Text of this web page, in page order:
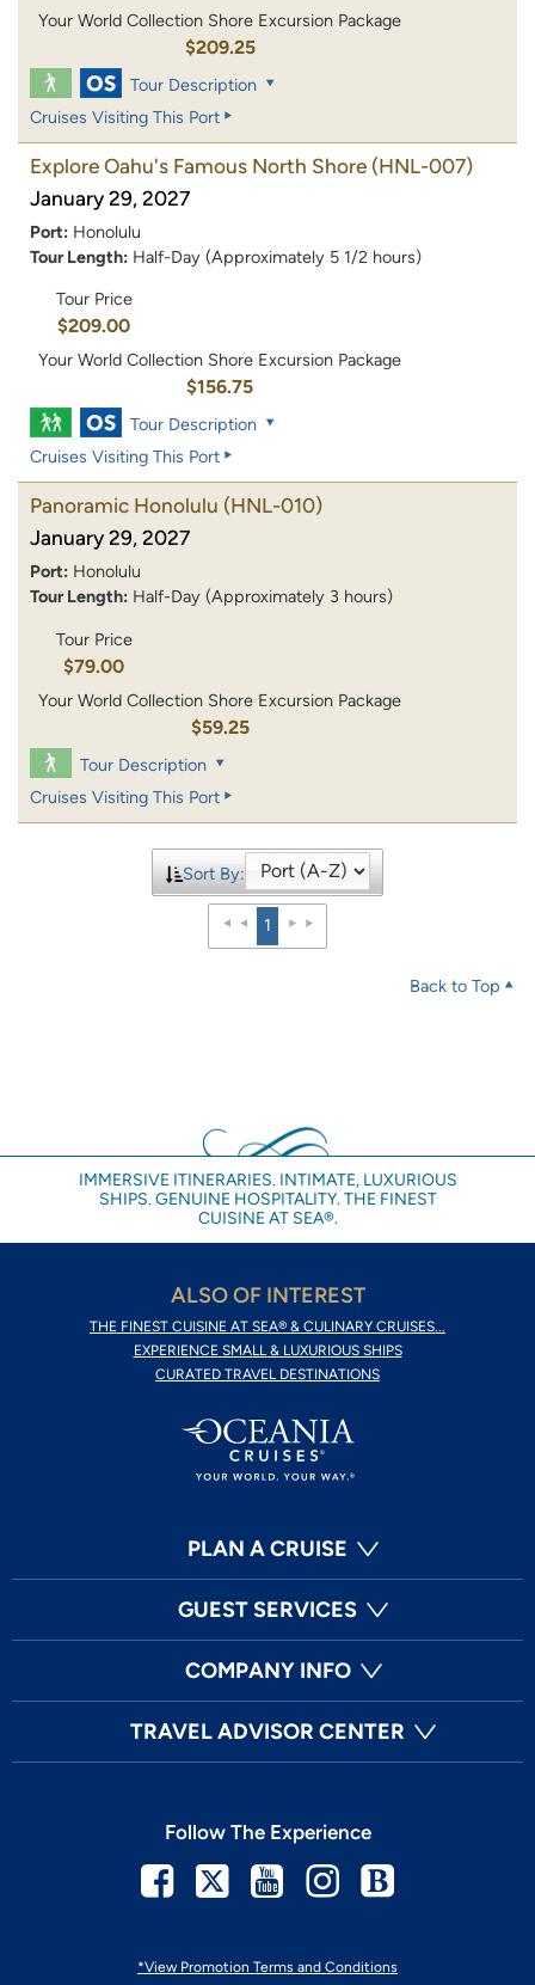
Your World Collection Shore Excursion Package
$209.25
Tour Description
Cruises Visiting This Port
Explore Oahu's Famous North Shore (HNL-007)
January 29, 2027
Port: Honolulu
Tour Length: Half-Day (Approximately 5 1/2 hours)
Tour Price
$209.00
Your World Collection Shore Excursion Package
$156.75
Tour Description
Cruises Visiting This Port
Panoramic Honolulu (HNL-010)
January 29, 2027
Port: Honolulu
Tour Length: Half-Day (Approximately 3 hours)
Tour Price
$79.00
Your World Collection Shore Excursion Package
$59.25
Tour Description
Cruises Visiting This Port
Sort By:
1
Back to Top
IMMERSIVE ITINERARIES. INTIMATE, LUXURIOUS
SHIPS. GENUINE HOSPITALITY. THE FINEST
CUISINE AT SEA®.
ALSO OF INTEREST
THE FINEST CUISINE AT SEA® & CULINARY CRUISES...
EXPERIENCE SMALL & LUXURIOUS SHIPS
CURATED TRAVEL DESTINATIONS
PLAN A CRUISE
GUEST SERVICES
COMPANY INFO
TRAVEL ADVISOR CENTER
*View Promotion Terms and Conditions
Follow The Experience
Facebook
TwitterYoutubeInstagram